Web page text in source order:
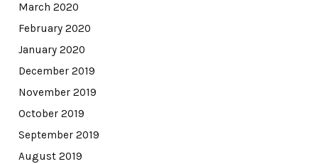
March 2020
February 2020
January 2020
December 2019
November 2019
October 2019
September 2019
August 2019